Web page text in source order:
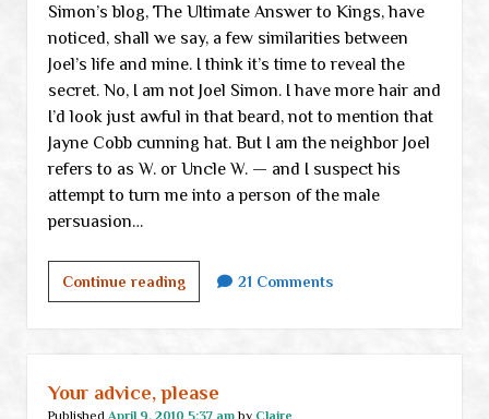
Simon’s blog, The Ultimate Answer to Kings, have
noticed, shall we say, a few similarities between
Joel’s life and mine. I think it’s time to reveal the
secret. No, I am not Joel Simon. I have more hair and
I’d look just awful in that beard, not to mention that
Jayne Cobb cunning hat. But I am the neighbor Joel
refers to as W. or Uncle W. — and I suspect his
attempt to turn me into a person of the male
persuasion…
Continue readingA
confession
21 Comments
Your advice, please
Published April 9, 2010 5:37 amby Claire